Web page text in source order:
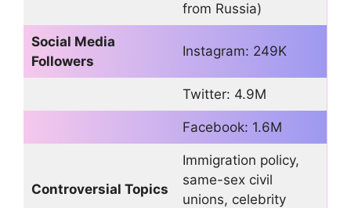
from Russia)
Social Media
Followers
Instagram: 249K
Twitter: 4.9M
Facebook: 1.6M
Controversial Topics
Immigration policy,
same-sex civil
unions, celebrity